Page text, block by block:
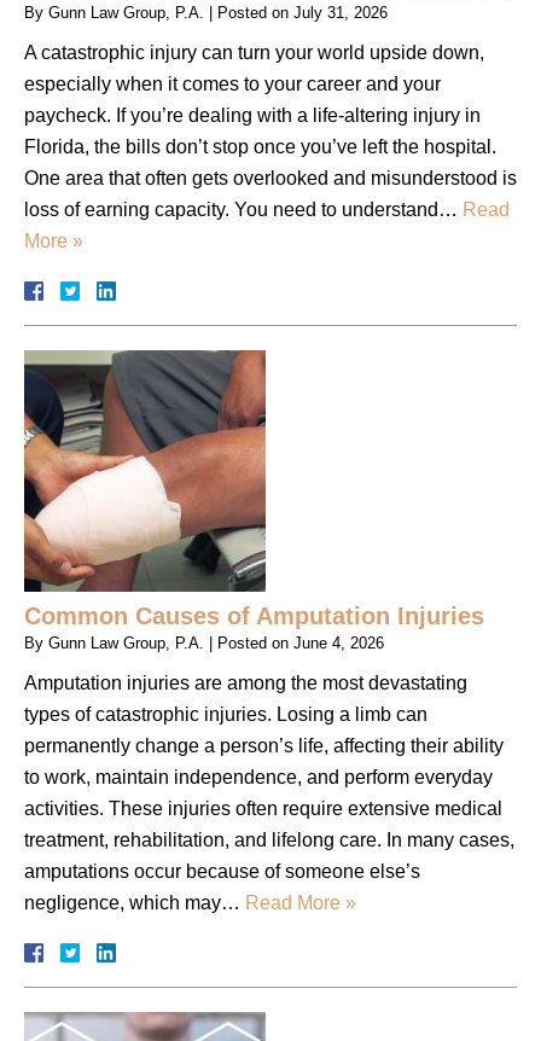
By Gunn Law Group, P.A. | Posted on July 31, 2026
A catastrophic injury can turn your world upside down,
especially when it comes to your career and your
paycheck. If you’re dealing with a life-altering injury in
Florida, the bills don’t stop once you’ve left the hospital.
One area that often gets overlooked and misunderstood is
loss of earning capacity. You need to understand… Read
More »
Common Causes of Amputation Injuries
By Gunn Law Group, P.A. | Posted on June 4, 2026
Amputation injuries are among the most devastating
types of catastrophic injuries. Losing a limb can
permanently change a person’s life, affecting their ability
to work, maintain independence, and perform everyday
activities. These injuries often require extensive medical
treatment, rehabilitation, and lifelong care. In many cases,
amputations occur because of someone else’s
negligence, which may… Read More »